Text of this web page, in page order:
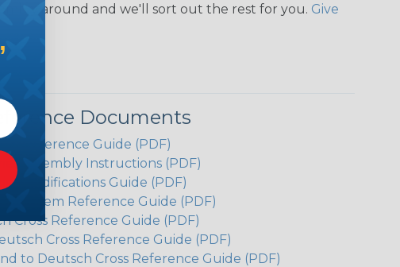
around and we'll sort out the rest for you. Give
Documents
Reference Guide (PDF)
Assembly Instructions (PDF)
Modifications Guide (PDF)
System Reference Guide (PDF)
Cross Reference Guide (PDF)
Cross Reference Guide (PDF)
to Deutsch Cross Reference Guide (PDF)